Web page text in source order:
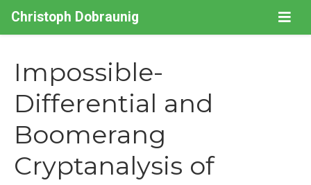
Christoph Dobraunig
Impossible-
Differential and
Boomerang
Cryptanalysis of